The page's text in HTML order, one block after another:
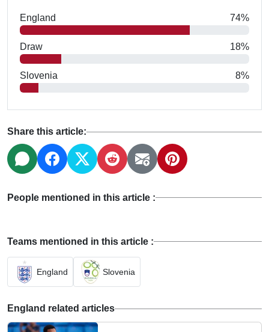
England 74%
Draw 18%
Slovenia 8%
Share this article:
People mentioned in this article :
Teams mentioned in this article :
England Slovenia
England related articles